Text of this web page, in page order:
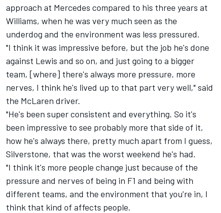
approach at Mercedes compared to his three years at
Williams, when he was very much seen as the
underdog and the environment was less pressured.
"I think it was impressive before, but the job he's done
against Lewis and so on, and just going to a bigger
team, [where] there's always more pressure, more
nerves, I think he's lived up to that part very well," said
the McLaren driver.
"He's been super consistent and everything. So it's
been impressive to see probably more that side of it,
how he's always there, pretty much apart from I guess,
Silverstone, that was the worst weekend he's had.
"I think it's more people change just because of the
pressure and nerves of being in F1 and being with
different teams, and the environment that you're in, I
think that kind of affects people.